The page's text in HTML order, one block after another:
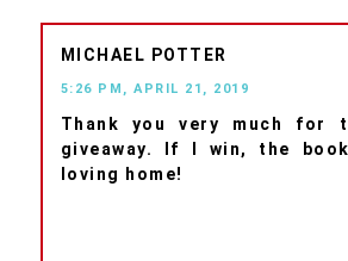
MICHAEL POTTER
5:26 PM, APRIL 21, 2019
Thank you very much for
giveaway. If I win, the
loving home!